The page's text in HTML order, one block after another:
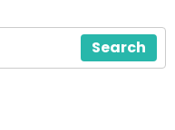
Search